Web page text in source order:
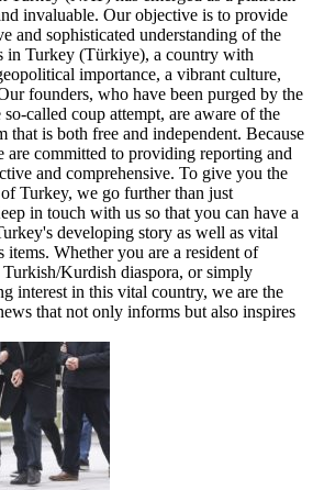
invaluable. Our objective is to provide
and sophisticated understanding of the
in Turkey (Türkiye), a country with
importance, a vibrant culture,
founders, who have been purged by the
called coup attempt, are aware of the
that is both free and independent. Because
are committed to providing reporting and
and comprehensive. To give you the
Turkey, we go further than just
in touch with us so that you can have a
developing story as well as vital
items. Whether you are a resident of
Kurdish diaspora, or simply
interest in this vital country, we are the
that not only informs but also inspires